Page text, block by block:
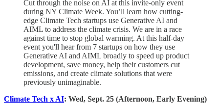
​Cut through the noise on AI at this invite-only event
during NY Climate Week. You’ll learn how cutting-
edge Climate Tech startups use Generative AI and
AIML to address the climate crisis. We are in a race
against time to stop global warming. At this half-day
event you'll hear from 7 startups on how they use
Generative AI and AIML broadly to speed up product
development, save money, help their customers cut
emissions, and create climate solutions that were
previously unimaginable.
Climate Tech x AI: Wed, Sept. 25 (Afternoon, Early Evening)